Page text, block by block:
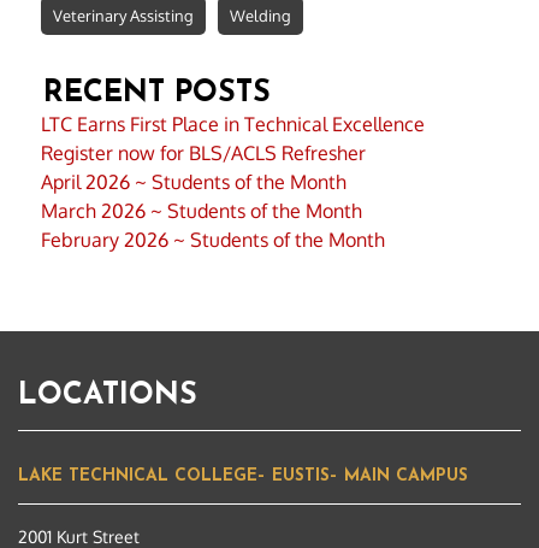
Veterinary Assisting Welding
RECENT POSTS
LTC Earns First Place in Technical Excellence
Register now for BLS/ACLS Refresher
April 2026 ~ Students of the Month
March 2026 ~ Students of the Month
February 2026 ~ Students of the Month
LOCATIONS
LAKE TECHNICAL COLLEGE– EUSTIS– MAIN CAMPUS
2001 Kurt Street